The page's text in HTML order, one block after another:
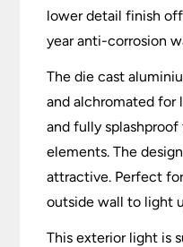
lower detail finish
year anti-corrosion
The die cast
and alchromated for
and fully
elements. The
attractive. Perfect
outside wall to light
This exterior light is